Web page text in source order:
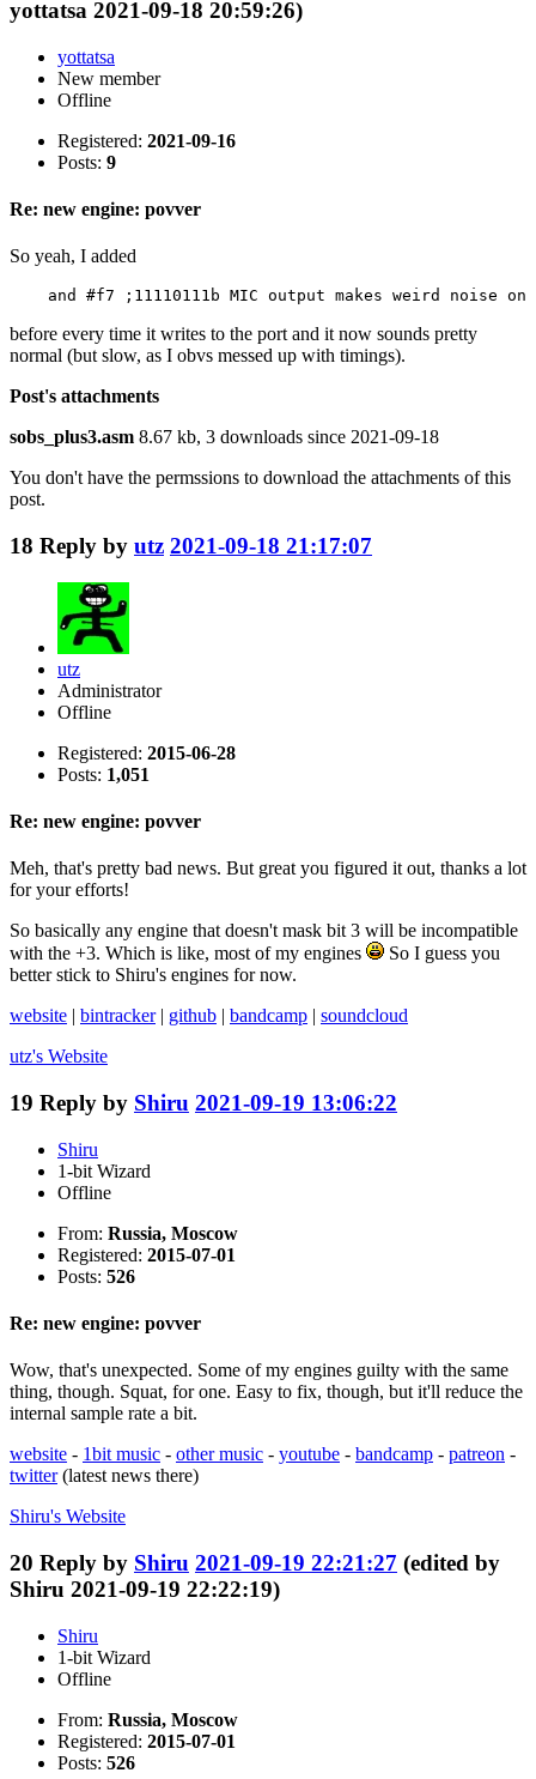
yottatsa 2021-09-18 20:59:26)
yottatsa
New member
Offline
Registered: 2021-09-16
Posts: 9
Re: new engine: povver
So yeah, I added
and #f7 ;11110111b MIC output makes weird noise
before every time it writes to the port and it now sounds pretty
normal (but slow, as I obvs messed up with timings).
Post's attachments
sobs_plus3.asm 8.67 kb, 3 downloads since 2021-09-18
You don't have the permssions to download the attachments of this
post.
18 Reply by utz 2021-09-18 21:17:07
utz
Administrator
Offline
Registered: 2015-06-28
Posts: 1,051
Re: new engine: povver
Meh, that's pretty bad news. But great you figured it out, thanks a lot
for your efforts!
So basically any engine that doesn't mask bit 3 will be incompatible
with the +3. Which is like, most of my engines
So I guess you
better stick to Shiru's engines for now.
website | bintracker| github | bandcamp | soundcloud
utz's Website
19 Reply by Shiru 2021-09-19 13:06:22
Shiru
1-bit Wizard
Offline
From: Russia, Moscow
Registered: 2015-07-01
Posts: 526
Re: new engine: povver
Wow, that's unexpected. Some of my engines guilty with the same
thing, though. Squat, for one. Easy to fix, though, but it'll reduce the
internal sample rate a bit.
website - 1bit music - other music - youtube - bandcamp - patreon -
twitter(latest news there)
Shiru's Website
20 Reply by Shiru 2021-09-19 22:21:27 (edited by
Shiru 2021-09-19 22:22:19)
Shiru
1-bit Wizard
Offline
From: Russia, Moscow
Registered: 2015-07-01
Posts: 526